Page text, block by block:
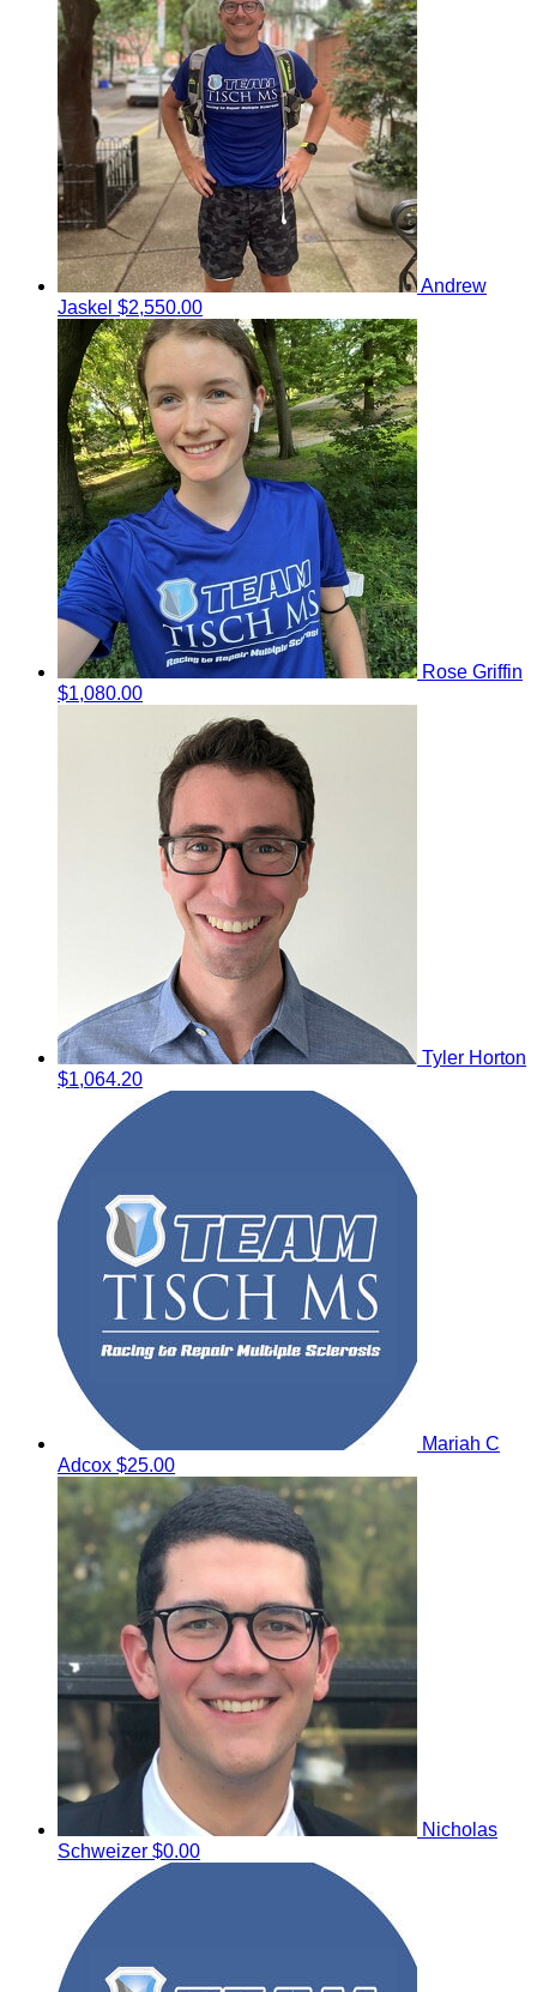
Andrew
Jaskel $2,550.00
Rose Griffin
$1,080.00
Tyler Horton
$1,064.20
Mariah C
Adcox $25.00
Nicholas
Schweizer $0.00